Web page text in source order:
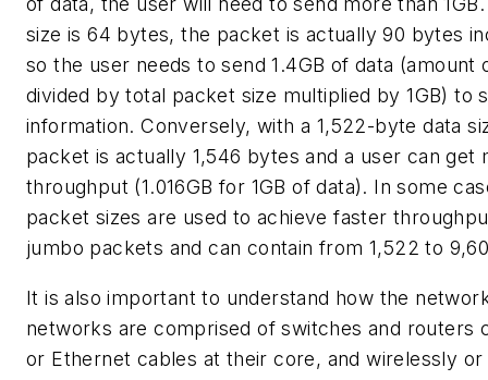
size is 64 bytes, the packet is actually 90 bytes
so the user needs to send 1.4GB of data (amount
divided by total packet size multiplied by 1GB) to
information. Conversely, with a 1,522-byte data
packet is actually 1,546 bytes and a user can get
throughput (1.016GB for 1GB of data). In some
packet sizes are used to achieve faster
jumbo packets and can contain from 1,522 to
It is also important to understand how the
networks are comprised of switches and routers
or Ethernet cables at their core, and wirelessly